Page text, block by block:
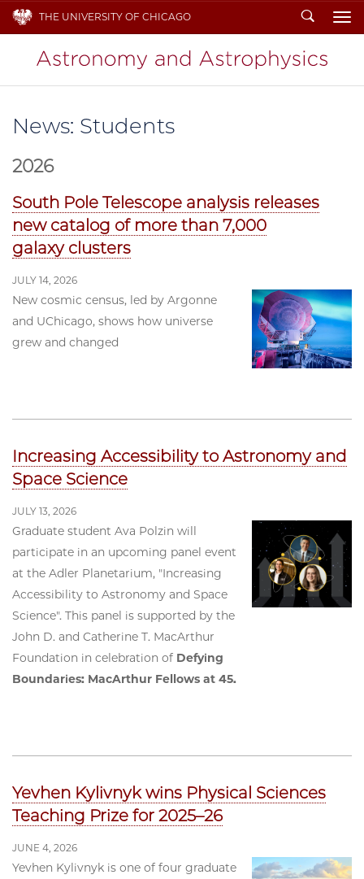
THE UNIVERSITY OF CHICAGO Search
News: Students
2026
South Pole Telescope analysis releases
new catalog of more than 7,000
galaxy clusters
JULY 14, 2026
New cosmic census, led by Argonne
and UChicago, shows how universe
grew and changed
Increasing Accessibility to Astronomy and
Space Science
JULY 13, 2026
Graduate student Ava Polzin will
participate in an upcoming panel event
at the Adler Planetarium, "Increasing
Accessibility to Astronomy and Space
Science". This panel is supported by the
John D. and Catherine T. MacArthur
Foundation in celebration of Defying
Boundaries: MacArthur Fellows at 45.
Yevhen Kylivnyk wins Physical Sciences
Teaching Prize for 2025–26
JUNE 4, 2026
Yevhen Kylivnyk is one of four graduate